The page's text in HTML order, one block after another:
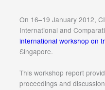
On 16–19 January 2012,
International and
international workshop on
Singapore.
This workshop report
proceedings and